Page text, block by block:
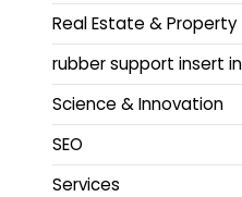
Real Estate & Property
rubber support insert
Science & Innovation
SEO
Services